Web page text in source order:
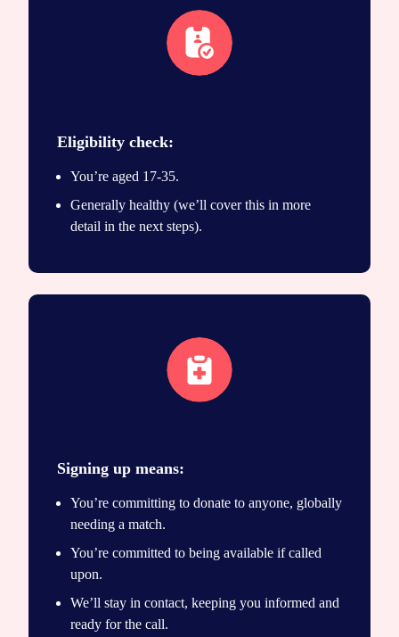
Eligibility check:
You’re aged 17-35.
Generally healthy (we’ll cover this in more
detail in the next steps).
Signing up means:
You’re committing to donate to anyone, globally
needing a match.
You’re committed to being available if called
upon.
We’ll stay in contact, keeping you informed and
ready for the call.